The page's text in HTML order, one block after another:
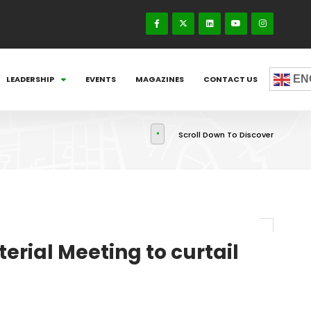
LEADERSHIP EVENTS MAGAZINES CONTACT US
Scroll Down To Discover
Meeting to curtail